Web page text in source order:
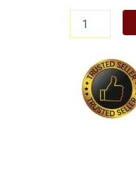
Garlic
Cheese
quantity